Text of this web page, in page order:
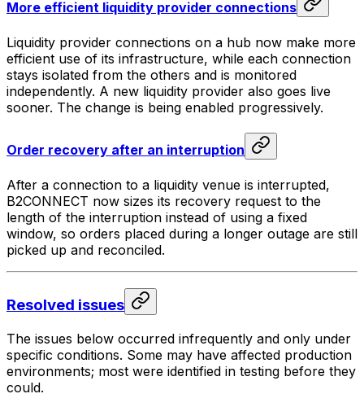
More efficient liquidity provider connections
Liquidity provider connections on a hub now make more
efficient use of its infrastructure, while each connection
stays isolated from the others and is monitored
independently. A new liquidity provider also goes live
sooner. The change is being enabled progressively.
Order recovery after an interruption
After a connection to a liquidity venue is interrupted,
B2CONNECT now sizes its recovery request to the
length of the interruption instead of using a fixed
window, so orders placed during a longer outage are still
picked up and reconciled.
Resolved issues
The issues below occurred infrequently and only under
specific conditions. Some may have affected production
environments; most were identified in testing before they
could.